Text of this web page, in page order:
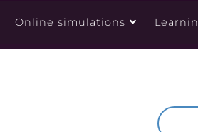
Online simulations